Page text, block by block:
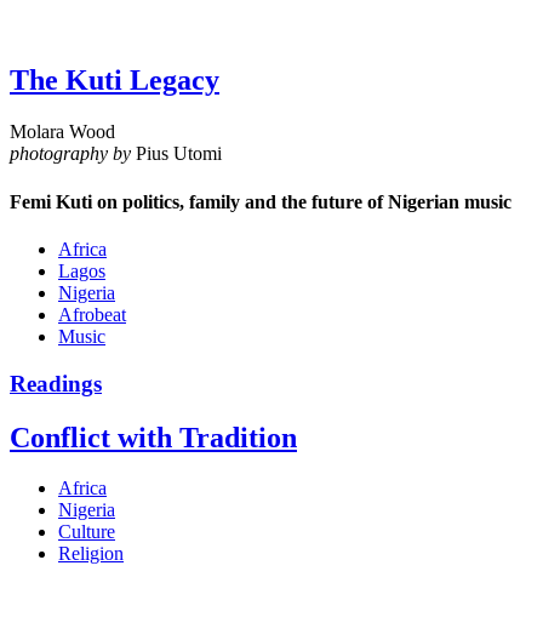
The Kuti Legacy
Molara Wood
photography by Pius Utomi
Femi Kuti on politics, family and the future of Nigerian music
Africa
Lagos
Nigeria
Afrobeat
Music
Readings
Conflict with Tradition
Africa
Nigeria
Culture
Religion